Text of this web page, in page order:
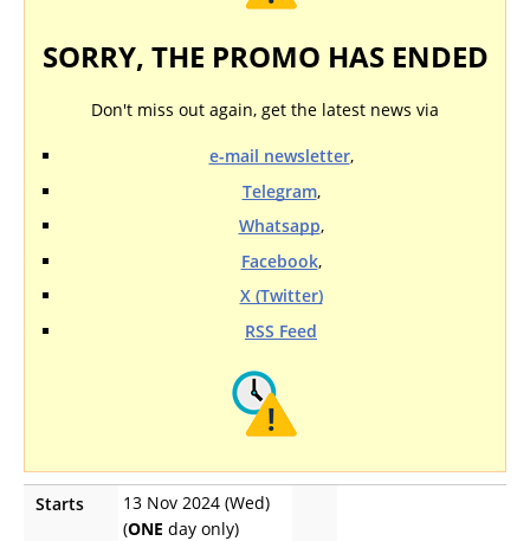
SORRY, THE PROMO HAS ENDED
Don't miss out again, get the latest news via
e-mail newsletter,
Telegram,
Whatsapp,
Facebook,
X (Twitter)
RSS Feed
Starts
13 Nov 2024 (Wed)
(ONE day only)